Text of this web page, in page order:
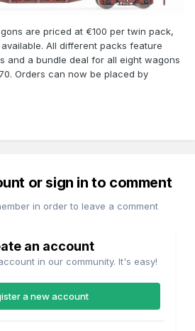
are priced at €100 per twin pack,
All different packs feature
and a bundle deal for all eight wagons
Orders can now be placed by
or sign in to comment
in order to leave a comment
an account
in our community. It's easy!
a new account